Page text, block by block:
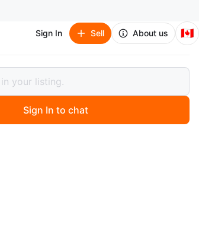
Sign In Sell About us 🇨🇦
Kanken Backpack - Dusty Green
Kanken Backpack -
Sign In to chat